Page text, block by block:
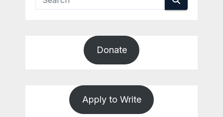
Donate
Apply to Write